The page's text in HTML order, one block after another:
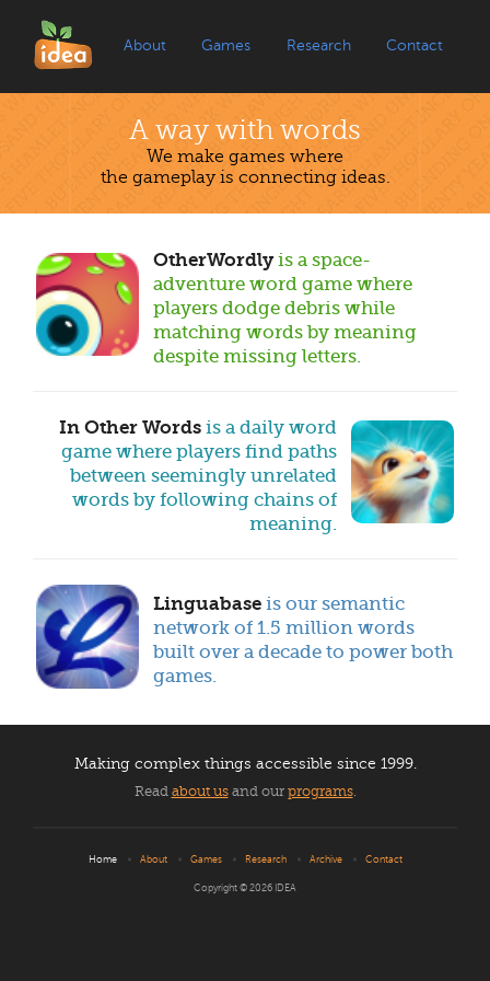
About Games Research Contact
A way with words
We make games where
the gameplay is connecting ideas.
OtherWordlyis a space-
adventure word game where
players dodge debris while
matching words by meaning
despite missing letters.
In Other Words is a daily word
game where players find paths
between seemingly unrelated
words by following chains of
meaning.
Linguabase is our semantic
network of 1.5 million words
built over a decade to power both
games.
Making complex things accessible since 1999.
Read about usand our programs.
Home About Games Research Archive Contact
Copyright © 2026 IDEA